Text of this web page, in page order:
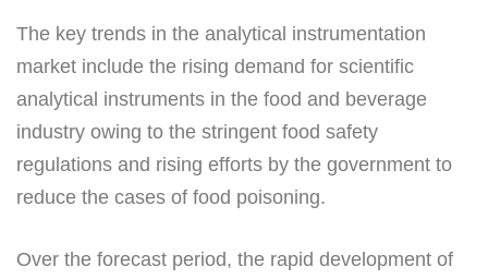
The key trends in the analytical instrumentation
market include the rising demand for scientific
analytical instruments in the food and beverage
industry owing to the stringent food safety
regulations and rising efforts by the government to
reduce the cases of food poisoning.
Over the forecast period, the rapid development of